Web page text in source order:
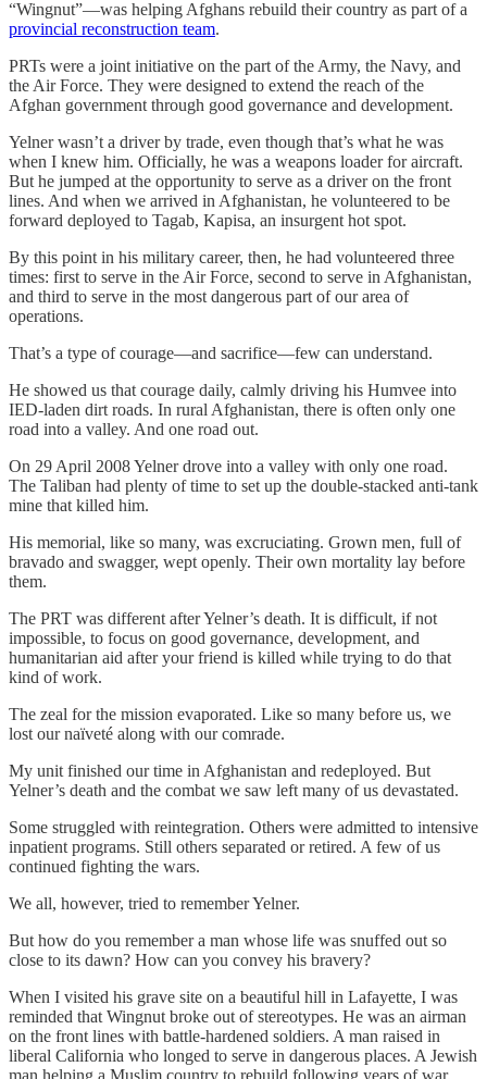
“Wingnut”—was helping Afghans rebuild their country as part of a
provincial reconstruction team.
PRTs were a joint initiative on the part of the Army, the Navy, and
the Air Force. They were designed to extend the reach of the
Afghan government through good governance and development.
Yelner wasn’t a driver by trade, even though that’s what he was
when I knew him. Officially, he was a weapons loader for aircraft.
But he jumped at the opportunity to serve as a driver on the front
lines. And when we arrived in Afghanistan, he volunteered to be
forward deployed to Tagab, Kapisa, an insurgent hot spot.
By this point in his military career, then, he had volunteered three
times: first to serve in the Air Force, second to serve in Afghanistan,
and third to serve in the most dangerous part of our area of
operations.
That’s a type of courage—and sacrifice—few can understand.
He showed us that courage daily, calmly driving his Humvee into
IED-laden dirt roads. In rural Afghanistan, there is often only one
road into a valley. And one road out.
On 29 April 2008 Yelner drove into a valley with only one road.
The Taliban had plenty of time to set up the double-stacked anti-tank
mine that killed him.
His memorial, like so many, was excruciating. Grown men, full of
bravado and swagger, wept openly. Their own mortality lay before
them.
The PRT was different after Yelner’s death. It is difficult, if not
impossible, to focus on good governance, development, and
humanitarian aid after your friend is killed while trying to do that
kind of work.
The zeal for the mission evaporated. Like so many before us, we
lost our naïveté along with our comrade.
My unit finished our time in Afghanistan and redeployed. But
Yelner’s death and the combat we saw left many of us devastated.
Some struggled with reintegration. Others were admitted to intensive
inpatient programs. Still others separated or retired. A few of us
continued fighting the wars.
We all, however, tried to remember Yelner.
But how do you remember a man whose life was snuffed out so
close to its dawn? How can you convey his bravery?
When I visited his grave site on a beautiful hill in Lafayette, I was
reminded that Wingnut broke out of stereotypes. He was an airman
on the front lines with battle-hardened soldiers. A man raised in
liberal California who longed to serve in dangerous places. A Jewish
man helping a Muslim country to rebuild following years of war.